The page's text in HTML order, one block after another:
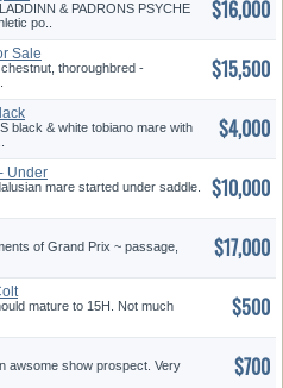
& PADRONS PSYCHE
po..
$16,000
Sale
thoroughbred -
$15,500
black & white tobiano mare with
$4,000
Under
mare started under saddle.
$10,000
of Grand Prix ~ passage,
$17,000
mature to 15H. Not much
$500
awsome show prospect. Very
$700